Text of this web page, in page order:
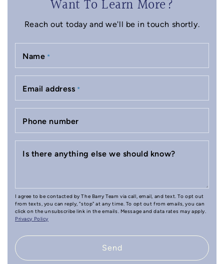
Want To Learn More?
Reach out today and we'll be in touch shortly.
Name *
Email address *
Phone number
Is there anything else we should know?
I agree to be contacted by The Barry Team via call, email, and text. To opt out
from texts, you can reply, "stop" at any time. To opt out from emails, you can
click on the unsubscribe link in the emails. Message and data rates may apply.
Privacy Policy
Send